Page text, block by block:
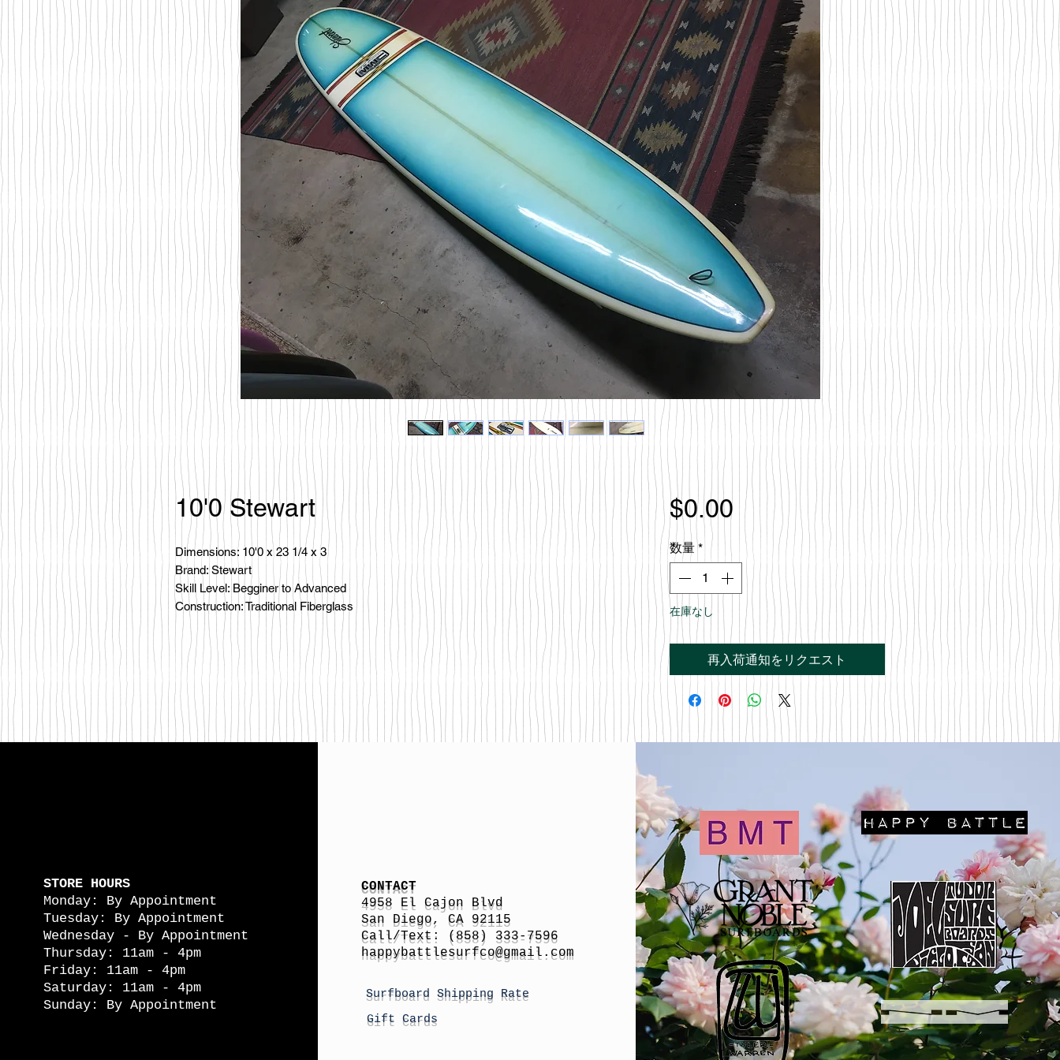
10'0 Stewart
Dimensions: 10'0 x 23 1/4 x 3
Brand: Stewart
Skill Level: Begginer to Advanced
Construction: Traditional Fiberglass
$0.00価
格
数量 *
在庫なし
再入荷通知をリクエスト
STORE HOURS
Monday: By Appointment
Tuesday: By Appointment
Wednesday - By Appointment
Thursday: 11am - 4pm
Friday: 11am - 4pm
Saturday: 11am - 4pm
Sunday: By Appointment
CONTACT
4958 El Cajon Blvd
San Diego, CA 92115
Call/Text: (858) 333-7596
happybattlesurfco@gmail.com
Surfboard Shipping Rate
Gift Cards